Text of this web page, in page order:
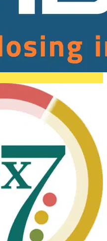
Professional...
that provides
product information,